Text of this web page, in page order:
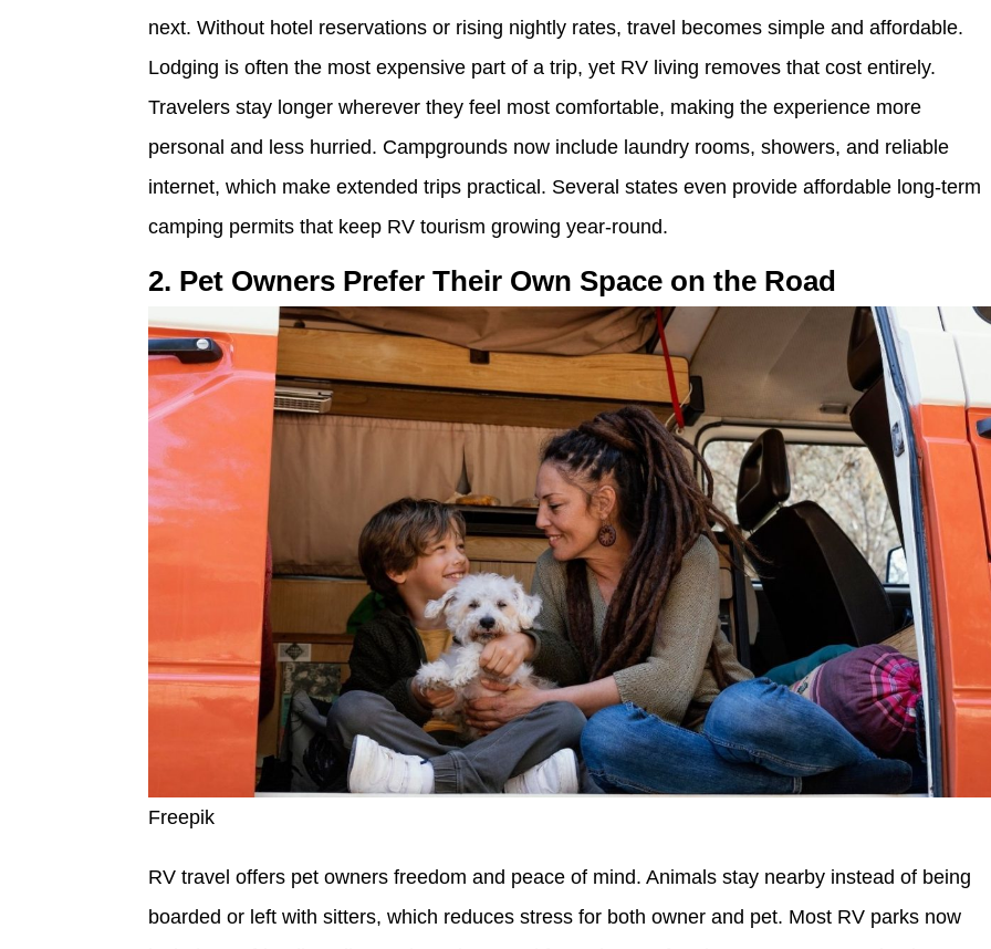
next. Without hotel reservations or rising nightly rates, travel becomes simple and affordable.
Lodging is often the most expensive part of a trip, yet RV living removes that cost entirely.
Travelers stay longer wherever they feel most comfortable, making the experience more
personal and less hurried. Campgrounds now include laundry rooms, showers, and reliable
internet, which make extended trips practical. Several states even provide affordable long-term
camping permits that keep RV tourism growing year-round.
2. Pet Owners Prefer Their Own Space on the Road
Freepik
RV travel offers pet owners freedom and peace of mind. Animals stay nearby instead of being
boarded or left with sitters, which reduces stress for both owner and pet. Most RV parks now